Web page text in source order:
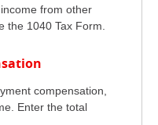
from other
the 1040 Tax Form.
compensation,
Enter the total